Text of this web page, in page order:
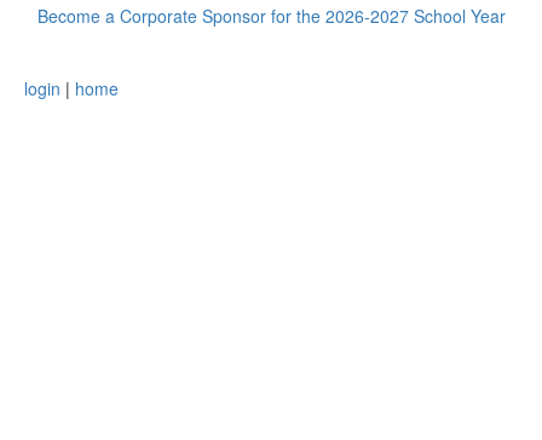
Become a Corporate Sponsor for the 2026-2027 School Year
login | home